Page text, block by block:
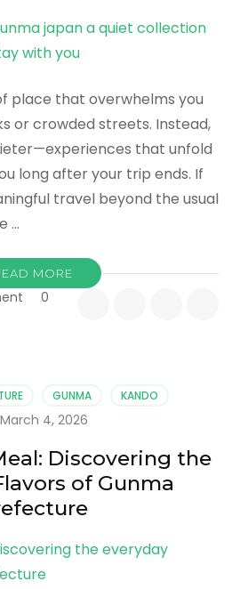
place that overwhelms you
or crowded streets. Instead,
that unfold
long after your trip ends. If
travel beyond the usual
…
MORE
in
Japan:
Quiet
Collection
of
Experiences
That
Stay
With
0
GUNMA KANDO
March 4, 2026
Discovering the
of Gunma